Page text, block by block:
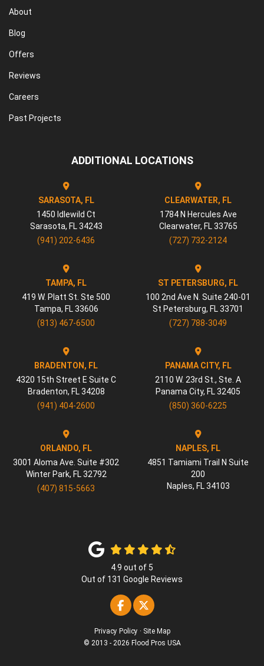
About
Blog
Offers
Reviews
Careers
Past Projects
ADDITIONAL LOCATIONS
SARASOTA, FL
1450 Idlewild Ct
Sarasota, FL 34243
(941) 202-6436
CLEARWATER, FL
1784 N Hercules Ave
Clearwater, FL 33765
(727) 732-2124
TAMPA, FL
419 W. Platt St. Ste 500
Tampa, FL 33606
(813) 467-6500
ST PETERSBURG, FL
100 2nd Ave N. Suite 240-01
St Petersburg, FL 33701
(727) 788-3049
BRADENTON, FL
4320 15th Street E Suite C
Bradenton, FL 34208
(941) 404-2600
PANAMA CITY, FL
2110 W. 23rd St., Ste. A
Panama City, FL 32405
(850) 360-6225
ORLANDO, FL
3001 Aloma Ave. Suite #302
Winter Park, FL 32792
(407) 815-5663
NAPLES, FL
4851 Tamiami Trail N Suite
200
Naples, FL 34103
4.9 out of 5
Out of 131 Google Reviews
Like us on Facebook
Follow us on Twitter
Privacy Policy · Site Map
© 2013 - 2026 Flood Pros USA